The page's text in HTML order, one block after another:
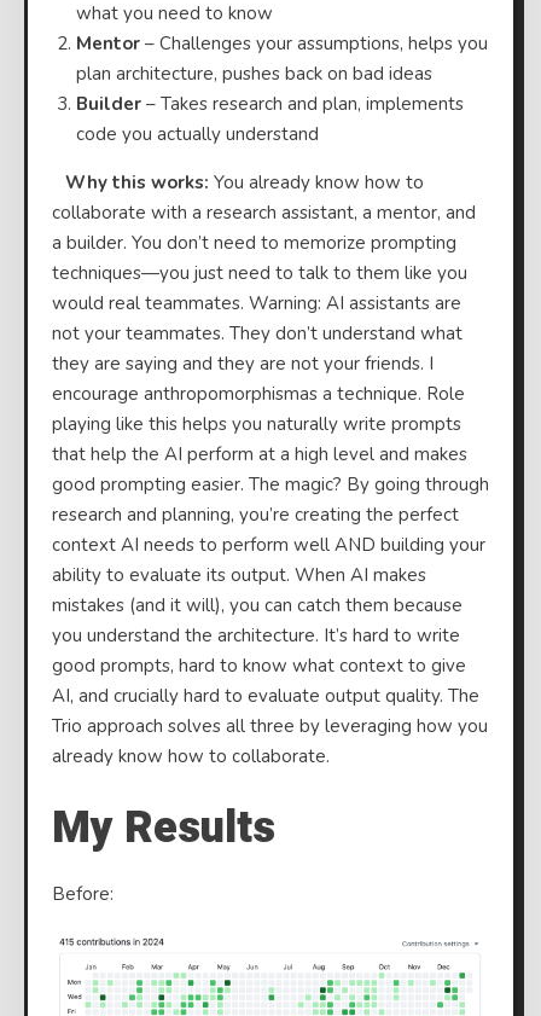
what you need to know
Mentor – Challenges your assumptions, helps you
plan architecture, pushes back on bad ideas
Builder – Takes research and plan, implements
code you actually understand
Why this works: You already know how to
collaborate with a research assistant, a mentor, and
a builder. You don’t need to memorize prompting
techniques—you just need to talk to them like you
would real teammates. Warning: AI assistants are
not your teammates. They don’t understand what
they are saying and they are not your friends. I
encourage anthropomorphismas a technique. Role
playing like this helps you naturally write prompts
that help the AI perform at a high level and makes
good prompting easier. The magic? By going through
research and planning, you’re creating the perfect
context AI needs to perform well AND building your
ability to evaluate its output. When AI makes
mistakes (and it will), you can catch them because
you understand the architecture. It’s hard to write
good prompts, hard to know what context to give
AI, and crucially hard to evaluate output quality. The
Trio approach solves all three by leveraging how you
already know how to collaborate.
My Results
Before: